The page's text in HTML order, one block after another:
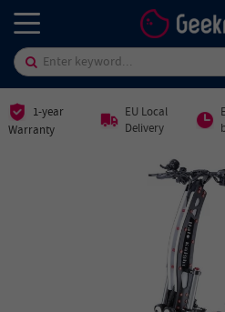
1-year
Warranty
EU Local
Delivery